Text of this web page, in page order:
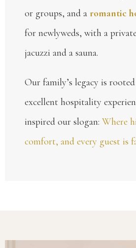
or groups, and a romantic
for newlyweds, with a
jacuzzi and a sauna.
Our family’s legacy is
excellent hospitality
inspired our slogan: Where
comfort, and every guest is